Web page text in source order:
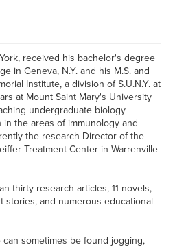
received his bachelor's degree
in Geneva, N.Y. and his M.S. and
Institute, a division of S.U.N.Y. at
at Mount Saint Mary's University
undergraduate biology
the areas of immunology and
the research Director of the
Treatment Center in Warrenville
thirty research articles, 11 novels,
and numerous educational
sometimes be found jogging,